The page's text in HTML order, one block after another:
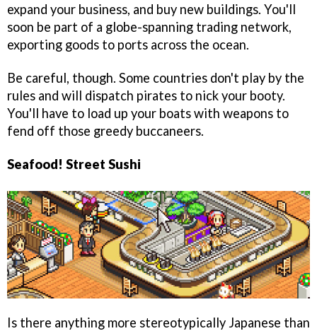
expand your business, and buy new buildings. You'll
soon be part of a globe-spanning trading network,
exporting goods to ports across the ocean.
Be careful, though. Some countries don't play by the
rules and will dispatch pirates to nick your booty.
You'll have to load up your boats with weapons to
fend off those greedy buccaneers.
Seafood! Street Sushi
Is there anything more stereotypically Japanese than